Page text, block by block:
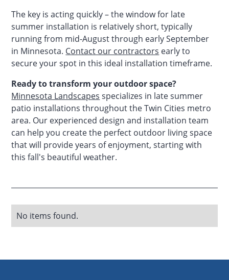
The key is acting quickly – the window for late
summer installation is relatively short, typically
running from mid-August through early September
in Minnesota. Contact our contractors early to
secure your spot in this ideal installation timeframe.
Ready to transform your outdoor space?
Minnesota Landscapes specializes in late summer
patio installations throughout the Twin Cities metro
area. Our experienced design and installation team
can help you create the perfect outdoor living space
that will provide years of enjoyment, starting with
this fall's beautiful weather.
No items found.